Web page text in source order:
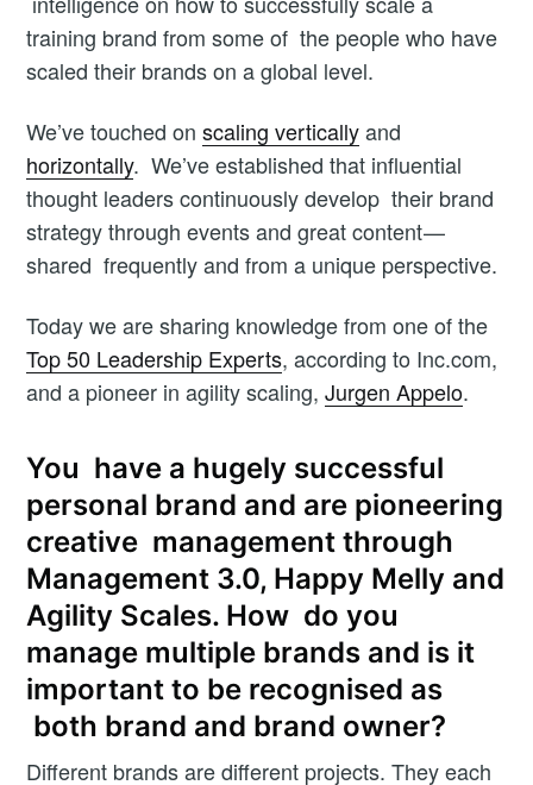
training brand from some of the people who have
scaled their brands on a global level.
We’ve touched onscaling verticallyand
horizontally. We’ve established that influential
thought leaders continuously develop their brand
strategy through events and great content —
shared frequently and from a unique perspective.
Today we are sharing knowledge from one of the
Top 50 Leadership Experts, according to Inc.com,
and a pioneer in agility scaling,Jurgen Appelo.
You have a hugely successful
personal brand and are pioneering
creative management through
Management 3.0, Happy Melly and
Agility Scales. How do you
manage multiple brands and is it
important to be recognised as
both brand and brand owner?
Different brands are different projects. They each